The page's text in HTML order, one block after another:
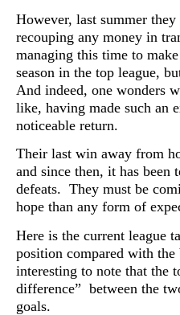
However, last summer
recouping any money in
managing this time to
season in the top league,
And indeed, one wonders
like, having made such an
noticeable return.
Their last win away from
and since then, it has been
defeats. They must be
hope than any form of
Here is the current league
position compared with
interesting to note that the
difference” between the
goals.